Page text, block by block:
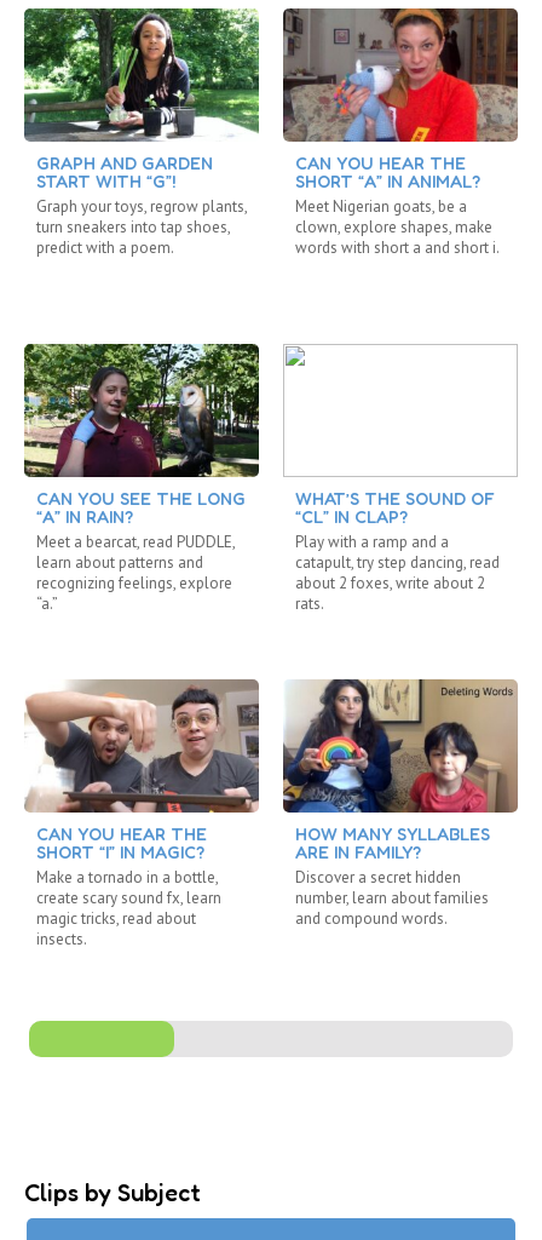
GRAPH AND GARDEN
START WITH “G”!
Graph your toys, regrow plants,
turn sneakers into tap shoes,
predict with a poem.
CAN YOU SEE THE LONG
“A” IN RAIN?
Meet a bearcat, read PUDDLE,
learn about patterns and
recognizing feelings, explore
“a.”
CAN YOU HEAR THE
SHORT “I” IN MAGIC?
Make a tornado in a bottle,
create scary sound fx, learn
magic tricks, read about
insects.
CAN YOU HEAR THE
SHORT “A” IN ANIMAL?
Meet Nigerian goats, be a
clown, explore shapes, make
words with short a and short i.
WHAT’S THE SOUND OF
“CL” IN CLAP?
Play with a ramp and a
catapult, try step dancing, read
about 2 foxes, write about 2
rats.
HOW MANY SYLLABLES
ARE IN FAMILY?
Discover a secret hidden
number, learn about families
and compound words.
Clips by Subject